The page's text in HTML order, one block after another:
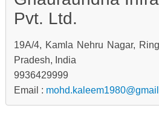
Pvt. Ltd.
19A/4, Kamla Nehru Nagar,
Pradesh, India
9936429999
Email :